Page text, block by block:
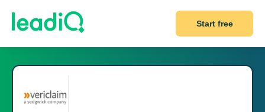
Start free